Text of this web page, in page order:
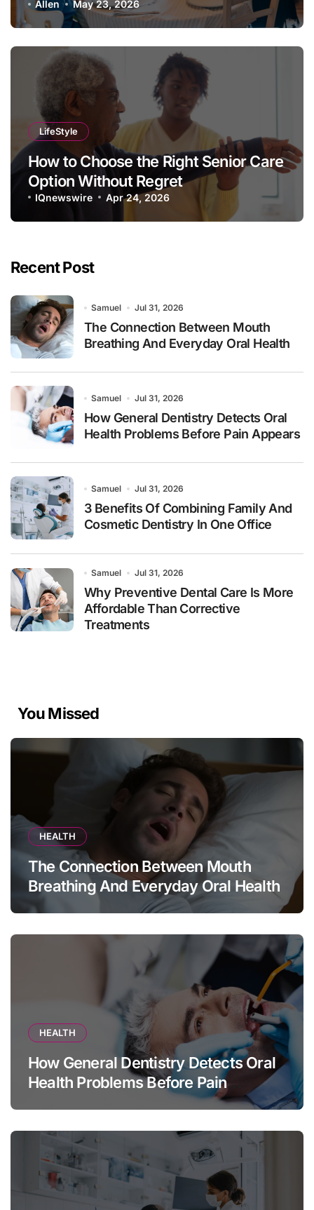
Allen May 23, 2026
LifeStyle
How to Choose the Right Senior Care
Option Without Regret
IQnewswire Apr 24, 2026
Recent Post
Samuel Jul 31, 2026
The Connection Between Mouth
Breathing And Everyday Oral Health
Samuel Jul 31, 2026
How General Dentistry Detects Oral
Health Problems Before Pain Appears
Samuel Jul 31, 2026
3 Benefits Of Combining Family And
Cosmetic Dentistry In One Office
Samuel Jul 31, 2026
Why Preventive Dental Care Is More
Affordable Than Corrective
Treatments
You Missed
HEALTH
The Connection Between Mouth
Breathing And Everyday Oral Health
HEALTH
How General Dentistry Detects Oral
Health Problems Before Pain